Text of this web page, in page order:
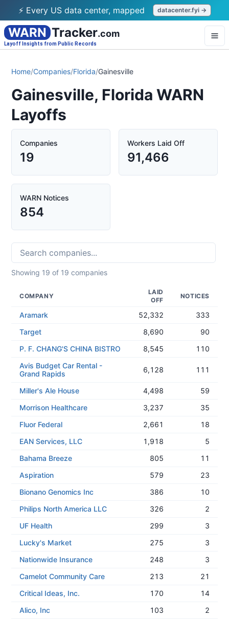
⚡ Every US data center, mapped datacenter.fyi →
WARN Tracker.com
Layoff Insights from Public Records
Home/Companies/Florida/Gainesville
Gainesville, Florida WARN
Layoffs
Companies
19
Workers Laid Off
91,466
WARN Notices
854
Showing 19 of 19 companies
COMPANY
LAID
OFF
NOTICES
Aramark 52,332
333
Target
8,690
90
P. F. CHANG'S CHINA BISTRO
8,545
110
Avis Budget Car Rental -
Grand Rapids
6,128 111
Miller's Ale House 4,498
59
Morrison Healthcare
3,237
35
Fluor Federal
2,661
18
EAN Services, LLC
1,918
5
Bahama Breeze
805
11
Aspiration
579
23
Bionano Genomics Inc
386
10
Philips North America LLC
326
2
UF Health
299
3
Lucky's Market
275
3
Nationwide Insurance
248
3
Camelot Community Care
213
21
Critical Ideas, Inc.
170
14
Alico, Inc
103
2